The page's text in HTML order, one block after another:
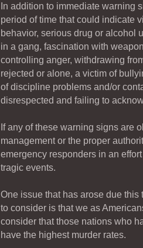
In addition to immediate warning
period of time that could indicate
behavior, serious drug or alcohol
in a gang, fascination with
controlling anger, withdrawing
rejected or alone, a victim of
of discipline problems and/or
disrespected and failing to
If any of these warning signs are
management or the proper
emergency responders in an
tragic events.
One issue that has arose due
to consider is that we as
consider that those nations who
have the highest murder rates.